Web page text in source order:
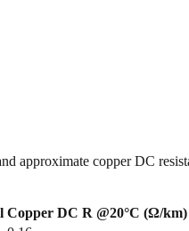
approximate copper DC
Copper DC R @20°C (Ω/km)